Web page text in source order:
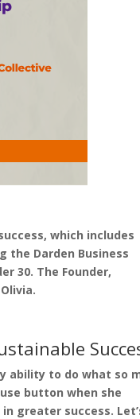
which includes
the Darden Business
30. The Founder,
ability to do what so
button when she
greater success.